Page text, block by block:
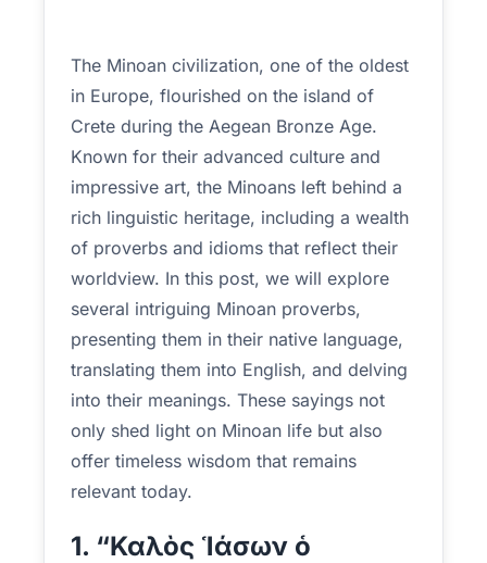
The Minoan civilization, one of the oldest
in Europe, flourished on the island of
Crete during the Aegean Bronze Age.
Known for their advanced culture and
impressive art, the Minoans left behind a
rich linguistic heritage, including a wealth
of proverbs and idioms that reflect their
worldview. In this post, we will explore
several intriguing Minoan proverbs,
presenting them in their native language,
translating them into English, and delving
into their meanings. These sayings not
only shed light on Minoan life but also
offer timeless wisdom that remains
relevant today.
1. “Καλὸς Ἱάσων ὁ